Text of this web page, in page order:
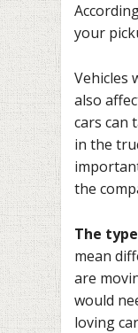
your
Vehicles
also
cars can
in the
the
The
mean
are
would
loving